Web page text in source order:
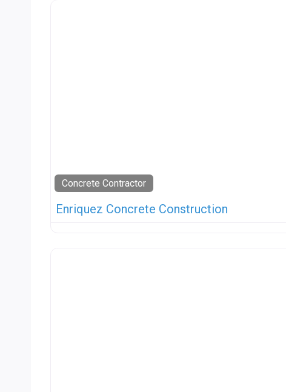
Concrete Contractor
Enriquez Concrete Construction